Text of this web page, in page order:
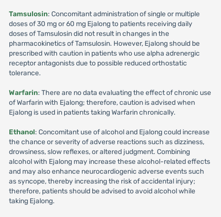
Tamsulosin: Concomitant administration of single or multiple
doses of 30 mg or 60 mg Ejalong to patients receiving daily
doses of Tamsulosin did not result in changes in the
pharmacokinetics of Tamsulosin. However, Ejalong should be
prescribed with caution in patients who use alpha adrenergic
receptor antagonists due to possible reduced orthostatic
tolerance.
Warfarin: There are no data evaluating the effect of chronic use
of Warfarin with Ejalong; therefore, caution is advised when
Ejalong is used in patients taking Warfarin chronically.
Ethanol: Concomitant use of alcohol and Ejalong could increase
the chance or severity of adverse reactions such as dizziness,
drowsiness, slow reflexes, or altered judgment. Combining
alcohol with Ejalong may increase these alcohol-related effects
and may also enhance neurocardiogenic adverse events such
as syncope, thereby increasing the risk of accidental injury;
therefore, patients should be advised to avoid alcohol while
taking Ejalong.